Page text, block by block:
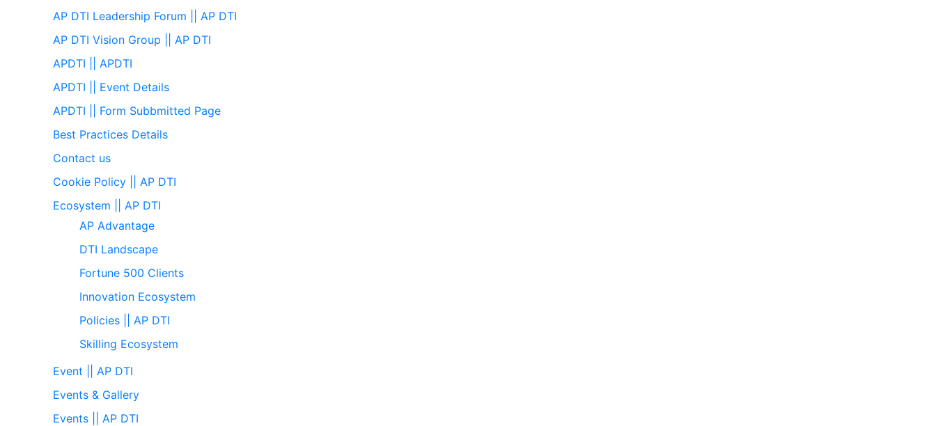
AP DTI Leadership Forum || AP DTI
AP DTI Vision Group || AP DTI
APDTI || APDTI
APDTI || Event Details
APDTI || Form Subbmitted Page
Best Practices Details
Contact us
Cookie Policy || AP DTI
Ecosystem || AP DTI
AP Advantage
DTI Landscape
Fortune 500 Clients
Innovation Ecosystem
Policies || AP DTI
Skilling Ecosystem
Event || AP DTI
Events & Gallery
Events || AP DTI